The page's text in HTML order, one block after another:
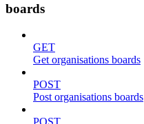
boards
GET
Get organisations boards
POST
Post organisations boards